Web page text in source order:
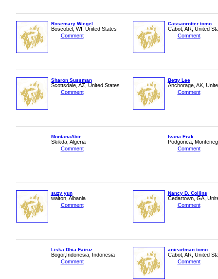
Rosemary Wiegel
Boscobel, WI, United States
Comment
Cassanrotter tomo
Cabot, AR, United
Comment
Sharon Sussman
Scottsdale, AZ, United States
Comment
Betty Lee
Anchorage, AK,
Comment
MontanaAbir
Skikda, Algeria
Comment
Ivana Erak
Podgorica,
Comment
suzy yun
walton, Albania
Comment
Nancy D. Collins
Cedartown, GA,
Comment
Liska Dhia Fairuz
Bogor,Indonesia, Indonesia
Comment
anieartman tomo
Cabot, AR, United
Comment